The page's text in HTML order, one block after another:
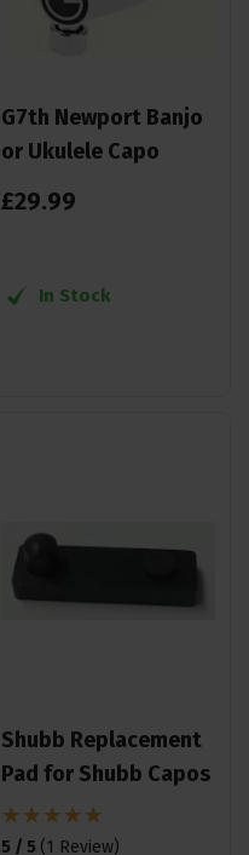
G7th Newport Banjo
or Ukulele Capo
£29.99
In Stock
Shubb Replacement
Pad for Shubb Capos
5 / 5 (1 Review)